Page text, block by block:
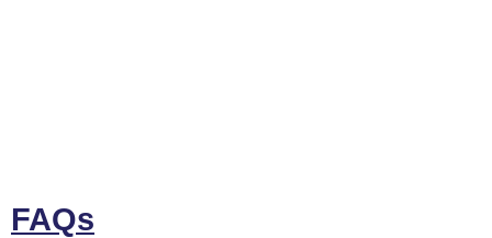
FAQs